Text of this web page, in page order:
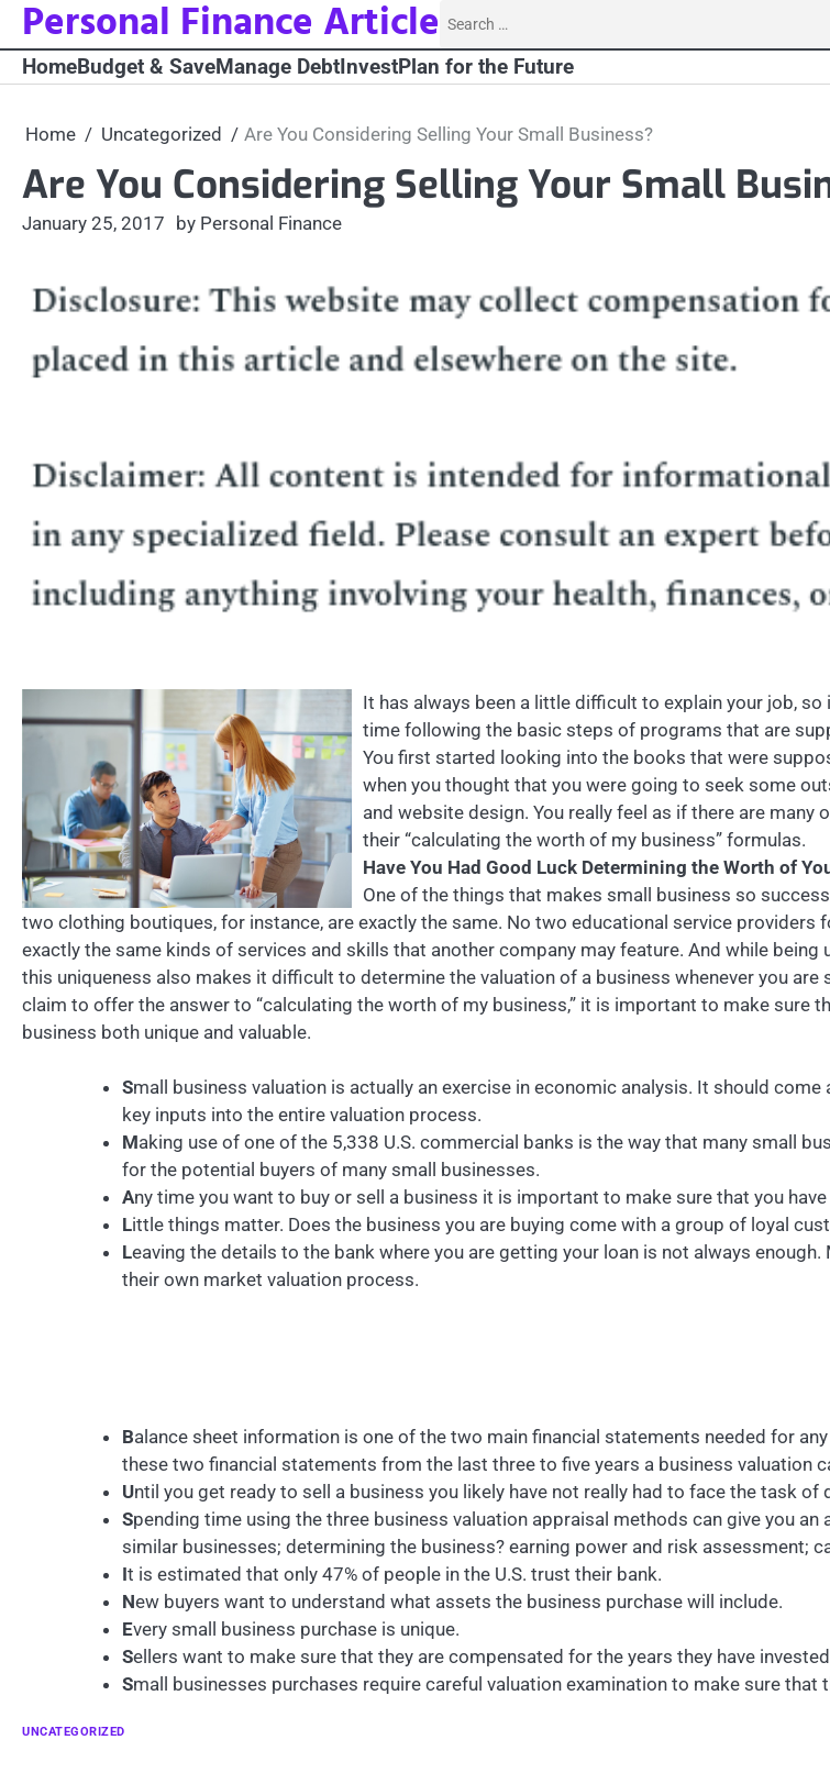
Skip
content
Personal Finance Article Search
for:
HomeBudget & SaveManage DebtInvestPlan for the Future
Home Uncategorized Are You Considering Selling Your Small Business?
Are You Considering Selling Your Small
January 25, 2017 by Personal Finance
It has always been a little difficult to explain your job,
time following the basic steps of programs that are
You first started looking into the books that were
when you thought that you were going to seek some
and website design. You really feel as if there are
their “calculating the worth of my business” formulas.
Have You Had Good Luck Determining the Worth of
One of the things that makes small business so
two clothing boutiques, for instance, are exactly the same. No two educational service
exactly the same kinds of services and skills that another company may feature. And while
this uniqueness also makes it difficult to determine the valuation of a business whenever you
claim to offer the answer to “calculating the worth of my business,” it is important to make sure
business both unique and valuable.
Small business valuation is actually an exercise in economic analysis. It should
key inputs into the entire valuation process.
Making use of one of the 5,338 U.S. commercial banks is the way that many small
for the potential buyers of many small businesses.
Any time you want to buy or sell a business it is important to make sure that you
Little things matter. Does the business you are buying come with a group of loyal
Leaving the details to the bank where you are getting your loan is not always
their own market valuation process.
Balance sheet information is one of the two main financial statements needed for
these two financial statements from the last three to five years a business valuation
Until you get ready to sell a business you likely have not really had to face the task
Spending time using the three business valuation appraisal methods can give you
similar businesses; determining the business? earning power and risk assessment;
It is estimated that only 47% of people in the U.S. trust their bank.
New buyers want to understand what assets the business purchase will include.
Every small business purchase is unique.
Sellers want to make sure that they are compensated for the years they have
Small businesses purchases require careful valuation examination to make sure that
UNCATEGORIZED